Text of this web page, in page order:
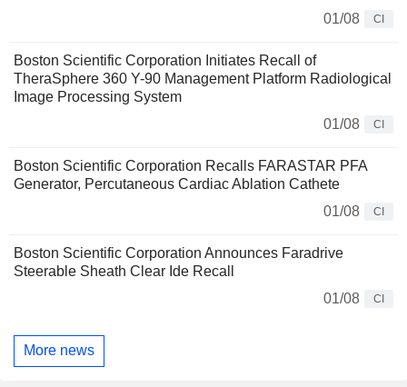
01/08
CI
Boston Scientific Corporation Initiates Recall of
TheraSphere 360 Y-90 Management Platform Radiological
Image Processing System
01/08
CI
Boston Scientific Corporation Recalls FARASTAR PFA
Generator, Percutaneous Cardiac Ablation Cathete
01/08
CI
Boston Scientific Corporation Announces Faradrive
Steerable Sheath Clear Ide Recall
01/08
CI
More news